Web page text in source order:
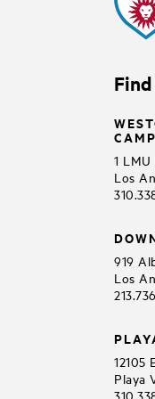
Find
1
Los
919
Los
12105
Playa